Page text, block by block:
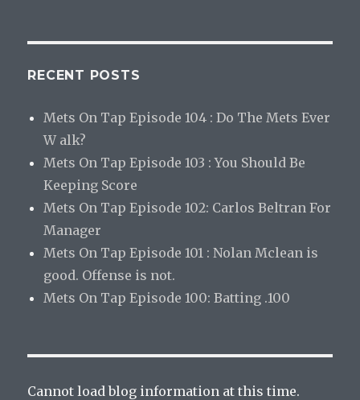
RECENT POSTS
Mets On Tap Episode 104 : Do The Mets Ever
W alk?
Mets On Tap Episode 103 : You Should Be
Keeping Score
Mets On Tap Episode 102: Carlos Beltran For
Manager
Mets On Tap Episode 101 : Nolan Mclean is
good. Offense is not.
Mets On Tap Episode 100: Batting .100
Cannot load blog information at this time.